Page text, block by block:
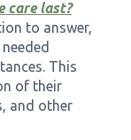
care last?
to answer,
This
of their
and other